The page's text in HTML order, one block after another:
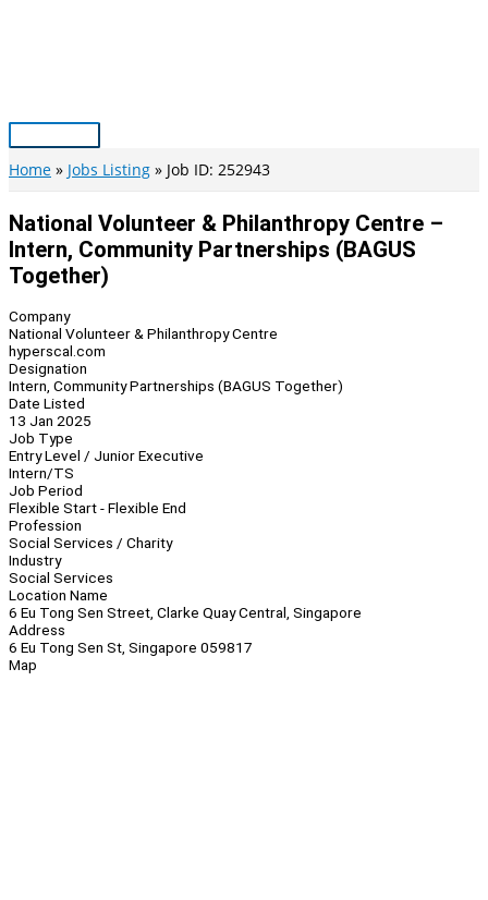
Main
Menu
Home Jobs Listing Job ID: 252943
National Volunteer & Philanthropy Centre –
Intern, Community Partnerships (BAGUS
Together)
Company
National Volunteer & Philanthropy Centre
hyperscal.com
Designation
Intern, Community Partnerships (BAGUS Together)
Date Listed
13 Jan 2025
Job Type
Entry Level / Junior Executive
Intern/TS
Job Period
Flexible Start - Flexible End
Profession
Social Services / Charity
Industry
Social Services
Location Name
6 Eu Tong Sen Street, Clarke Quay Central, Singapore
Address
6 Eu Tong Sen St, Singapore 059817
Map